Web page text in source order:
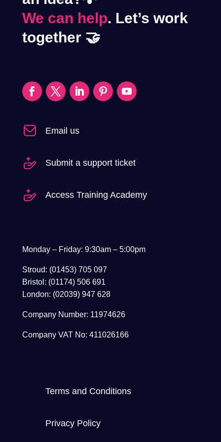
We can help. Let’s work
together 🤝
Email us
Submit a support ticket
Access Training Academy
Monday – Friday: 9:30am – 5:00pm
Stroud: (01453) 705 097
Bristol: (01174) 506 691
London: (02039) 947 628
Company Number: 11974626
Company VAT No: 411026166
Terms and Conditions
Privacy Policy